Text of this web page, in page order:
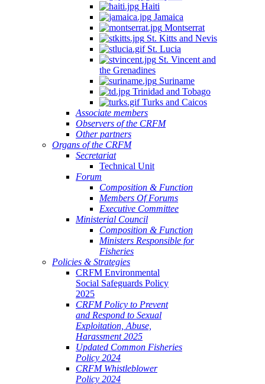
Haiti
Jamaica
Montserrat
St. Kitts and Nevis
St. Lucia
St. Vincent and
the Grenadines
Suriname
Trinidad and Tobago
Turks and Caicos
Associate members
Observers of the CRFM
Other partners
Organs of the CRFM
Secretariat
Technical Unit
Forum
Composition & Function
Members Of Forums
Executive Committee
Ministerial Council
Composition & Function
Ministers Responsible for
Fisheries
Policies & Strategies
CRFM Environmental
Social Safeguards Policy
2025
CRFM Policy to Prevent
and Respond to Sexual
Exploitation, Abuse,
Harassment 2025
Updated Common Fisheries
Policy 2024
CRFM Whistleblower
Policy 2024